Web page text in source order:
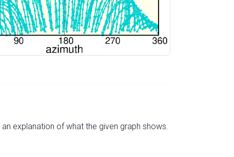
explanation of what the given graph shows.